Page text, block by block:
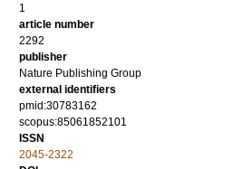
1
article number
2292
publisher
Nature Publishing Group
external identifiers
pmid:30783162
scopus:85061852101
ISSN
2045-2322